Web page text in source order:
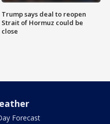
Trump says deal to reopen
Strait of Hormuz could be
close
Forecast